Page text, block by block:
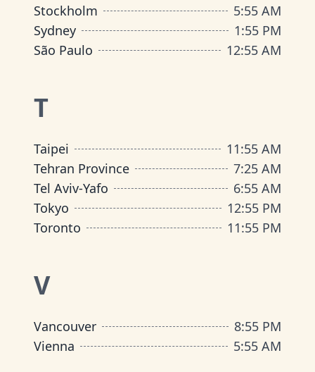
Stockholm
5:55 AM
Sydney
1:55 PM
São Paulo
12:55 AM
T
Taipei 11:55 AM
Tehran Province
7:25 AM
Tel Aviv-Yafo
6:55 AM
Tokyo
12:55 PM
Toronto
11:55 PM
V
Vancouver 8:55 PM
Vienna
5:55 AM